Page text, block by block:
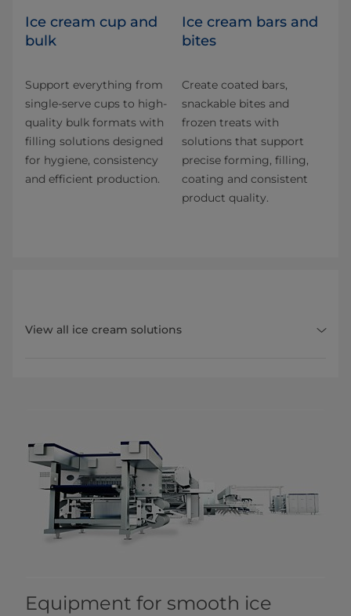
Ice cream cup and
bulk
Support everything from
single-serve cups to high-
quality bulk formats with
filling solutions designed
for hygiene, consistency
and efficient production.
Ice cream bars and
bites
Create coated bars,
snackable bites and
frozen treats with
solutions that support
precise forming, filling,
coating and consistent
product quality.
View all ice cream solutions
Equipment for smooth ice